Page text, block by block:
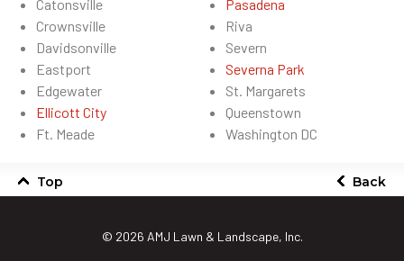
Catonsville
Crownsville
Davidsonville
Eastport
Edgewater
Ellicott City
Ft. Meade
Pasadena
Riva
Severn
Severna Park
St. Margarets
Queenstown
Washington DC
Top Back
© 2026 AMJ Lawn & Landscape, Inc.